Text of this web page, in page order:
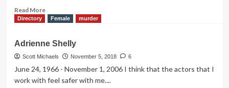
Read MoreRead
more
Dekker
Directory Female murder
Adrienne Shelly
Scott Michaels November 5, 2018 6
June 24, 1966 - November 1, 2006 I think that the actors that I
work with feel safer with me....